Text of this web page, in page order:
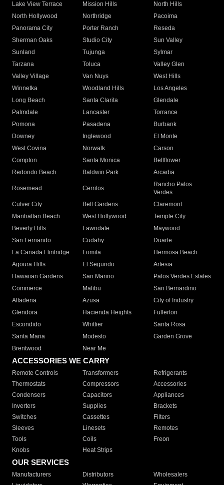
Lake View Terrace
Mission Hills
North Hills
North Hollywood
Northridge
Pacoima
Panorama City
Porter Ranch
Reseda
Sherman Oaks
Studio City
Sun Valley
Sunland
Tujunga
Sylmar
Tarzana
Toluca
Valley Glen
Valley Village
Van Nuys
West Hills
Winnetka
Woodland Hills
Los Angeles
Long Beach
Santa Clarita
Glendale
Palmdale
Lancaster
Torrance
Pomona
Pasadena
Burbank
Downey
Inglewood
El Monte
West Covina
Norwalk
Carson
Compton
Santa Monica
Bellflower
Redondo Beach
Baldwin Park Arcadia
Rosemead Cerritos
Rancho Palos
Verdes
Culver City
Bell Gardens
Claremont
Manhattan Beach
West Hollywood
Temple City
Beverly Hills
Lawndale
Maywood
San Fernando
Cudahy
Duarte
La Canada Flintridge
Lomita
Hermosa Beach
Agoura Hills
El Segundo
Artesia
Hawaiian Gardens
San Marino
Palos Verdes Estates
Commerce
Malibu
San Bernardino
Altadena
Azusa
City of Industry
Glendora
Hacienda Heights
Fullerton
Escondido
Whittier
Santa Rosa
Santa Maria
Modesto
Garden Grove
Brentwood
Near Me
ACCESSORIES WE CARRY
Remote Controls Transformers
Refrigerants
Thermostats
Compressors
Accessories
Condensers
Capacitors
Appliances
Inverters
Supplies
Brackets
Switches
Cassettes
Filters
Sleeves
Linesets
Remotes
Tools
Coils
Freon
Knobs
Heat Strips
OUR SERVICES
Manufacturers Distributors
Wholesalers